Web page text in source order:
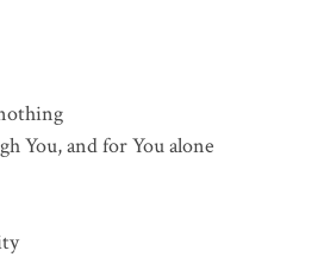
You, and for You alone